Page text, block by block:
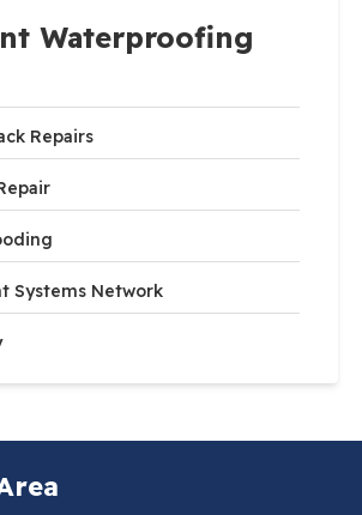
Waterproofing
Repairs
Systems Network